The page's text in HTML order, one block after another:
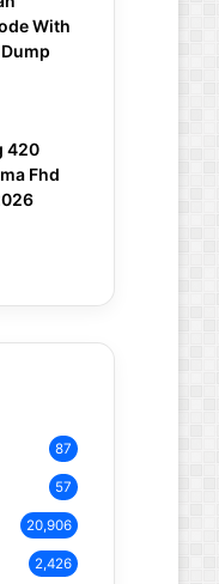
With
420
Fhd
87
57
20,906
2,426